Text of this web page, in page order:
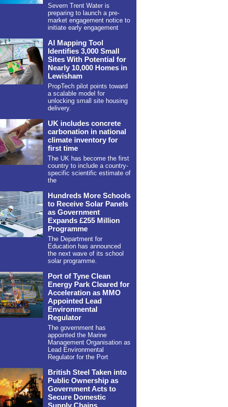
Severn Trent Water is
preparing to launch a pre-
market engagement notice to
initiate early engagement
AI Mapping Tool
Identifies 3,000 Small
Sites With Potential for
Nearly 10,000 Homes in
Lewisham
PropTech pilot points toward
a scalable model for
unlocking small site housing
delivery.
UK includes concrete
carbonation in national
climate inventory for
first time
The UK has become the first
country to include a country-
specific scientific estimate of
the
Hundreds More Schools
to Receive Solar Panels
as Government
Expands £255 Million
Programme
The Department for
Education has announced
the next wave of its school
solar programme.
Port of Tyne Clean
Energy Park Cleared for
Acceleration as MMO
Appointed Lead
Environmental
Regulator
The government has
appointed the Marine
Management Organisation as
Lead Environmental
Regulator for the Port
British Steel Taken into
Public Ownership as
Government Acts to
Secure Domestic
Supply Chains